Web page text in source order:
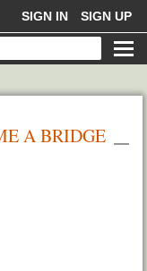
SIGN IN SIGN UP
A BRIDGE